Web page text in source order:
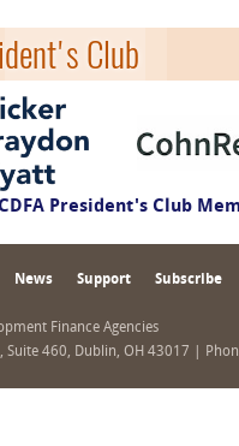
Club
President's Club
News Support Subscribe
Finance Agencies
Suite 460, Dublin, OH 43017 |